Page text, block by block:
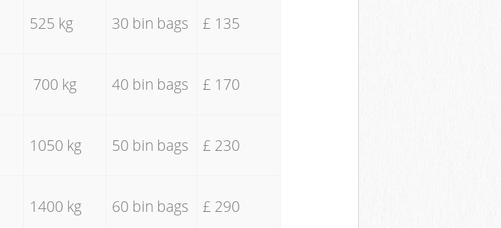
525 kg 30 bin bags £ 135
700 kg 40 bin bags £ 170
1050 kg 50 bin bags £ 230
1400 kg 60 bin bags £ 290